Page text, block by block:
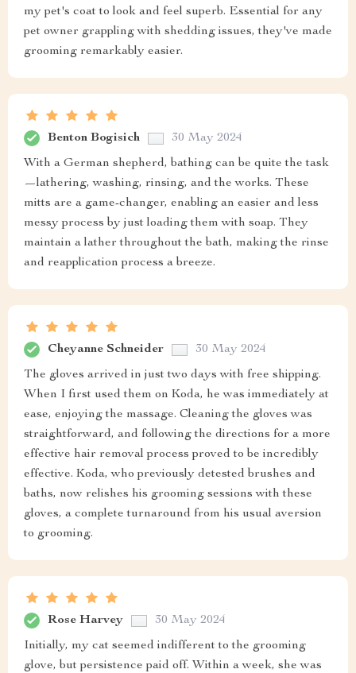
my pet's coat to look and feel superb. Essential for any
pet owner grappling with shedding issues, they've made
grooming remarkably easier.
Benton Bogisich 30 May 2024
With a German shepherd, bathing can be quite the task
—lathering, washing, rinsing, and the works. These
mitts are a game-changer, enabling an easier and less
messy process by just loading them with soap. They
maintain a lather throughout the bath, making the rinse
and reapplication process a breeze.
Cheyanne Schneider 30 May 2024
The gloves arrived in just two days with free shipping.
When I first used them on Koda, he was immediately at
ease, enjoying the massage. Cleaning the gloves was
straightforward, and following the directions for a more
effective hair removal process proved to be incredibly
effective. Koda, who previously detested brushes and
baths, now relishes his grooming sessions with these
gloves, a complete turnaround from his usual aversion
to grooming.
Rose Harvey 30 May 2024
Initially, my cat seemed indifferent to the grooming
glove, but persistence paid off. Within a week, she was